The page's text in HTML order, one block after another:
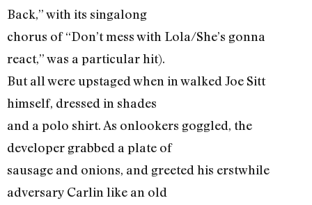
Back,” with its singalong
chorus of “Don’t mess with Lola/She’s gonna
react,” was a particular hit).
But all were upstaged when in walked Joe Sitt
himself, dressed in shades
and a polo shirt. As onlookers goggled, the
developer grabbed a plate of
sausage and onions, and greeted his erstwhile
adversary Carlin like an old